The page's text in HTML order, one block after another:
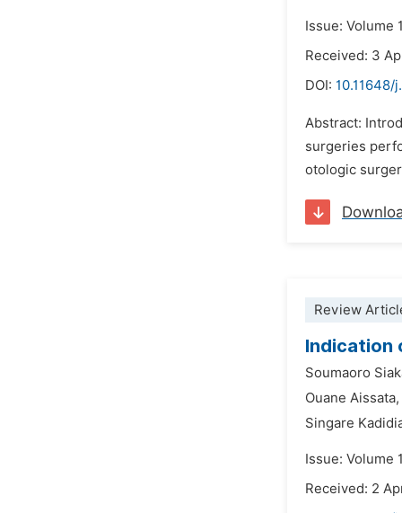
Issue: Volume
Received: 3
DOI: 10.11648/
Abstract:
surgeries
otologic
Review
Indication
Soumaoro
Ouane Aissata,
Singare
Issue: Volume
Received: 2